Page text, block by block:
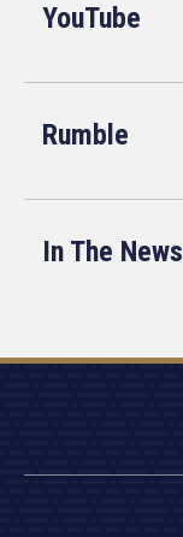
YouTube
Rumble
In The News